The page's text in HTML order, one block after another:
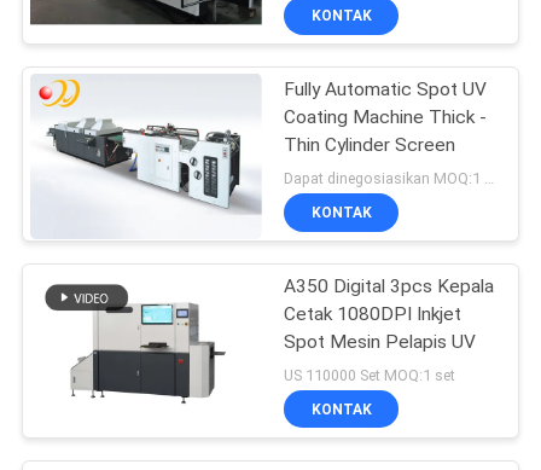
TENTANG
KAMI
TUR
PABRIK
KONTROL
KUALITAS
HUBUNGI
KONTAK
Fully Automatic Spot UV
Coating Machine Thick -
Thin Cylinder Screen
KONTAK
A350 Digital 3pcs Kepala
Cetak 1080DPI Inkjet
Spot Mesin Pelapis UV
US 110000 Set MOQ:1 set
KONTAK